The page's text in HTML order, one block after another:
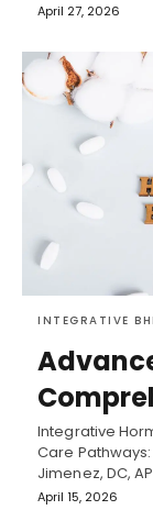
April 27, 2026
INTEGRATIVE
Integrative
Care
Jimenez, DC,
April 15, 2026